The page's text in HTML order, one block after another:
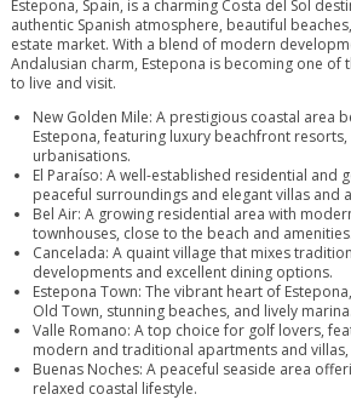
Estepona, Spain, is a charming Costa del Sol
authentic Spanish atmosphere, beautiful
estate market. With a blend of modern
Andalusian charm, Estepona is becoming one of
to live and visit.
New Golden Mile: A prestigious coastal area
Estepona, featuring luxury beachfront
urbanisations.
El Paraíso: A well-established residential and
peaceful surroundings and elegant villas and
Bel Air: A growing residential area with
townhouses, close to the beach and amenities.
Cancelada: A quaint village that mixes
developments and excellent dining options.
Estepona Town: The vibrant heart of
Old Town, stunning beaches, and lively marina.
Valle Romano: A top choice for golf lovers,
modern and traditional apartments and
Buenas Noches: A peaceful seaside area
relaxed coastal lifestyle.